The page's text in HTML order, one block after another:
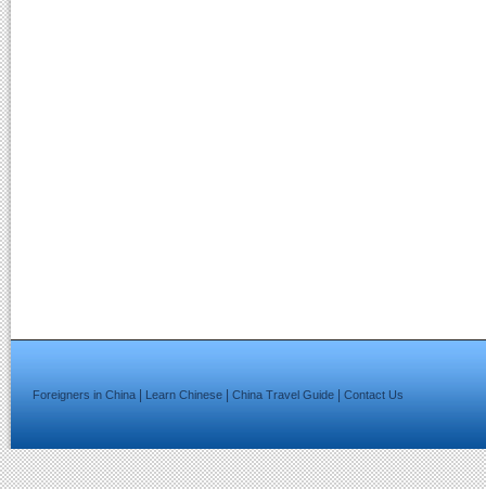
Foreigners in China Learn Chinese China Travel Guide Contact Us